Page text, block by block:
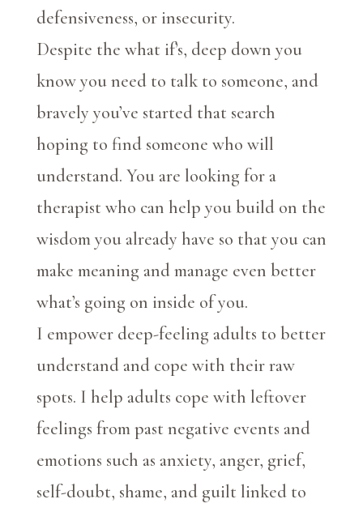
defensiveness, or insecurity.
Despite the what if’s, deep down you
know you need to talk to someone, and
bravely you’ve started that search
hoping to find someone who will
understand. You are looking for a
therapist who can help you build on the
wisdom you already have so that you can
make meaning and manage even better
what’s going on inside of you.
I empower deep-feeling adults to better
understand and cope with their raw
spots. I help adults cope with leftover
feelings from past negative events and
emotions such as anxiety, anger, grief,
self-doubt, shame, and guilt linked to